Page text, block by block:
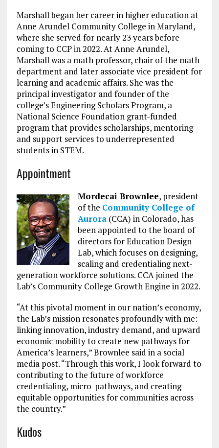
Marshall began her career in higher education at
Anne Arundel Community College in Maryland,
where she served for nearly 23 years before
coming to CCP in 2022. At Anne Arundel,
Marshall was a math professor, chair of the math
department and later associate vice president for
learning and academic affairs. She was the
principal investigator and founder of the
college’s Engineering Scholars Program, a
National Science Foundation grant-funded
program that provides scholarships, mentoring
and support services to underrepresented
students in STEM.
Appointment
Mordecai Brownlee, president
of the Community College of
Aurora(CCA) in Colorado, has
been appointed to the board of
directors for Education Design
Lab, which focuses on designing,
scaling and credentialing next-
generation workforce solutions. CCA joined the
Lab’s Community College Growth Engine in 2022.
“At this pivotal moment in our nation’s economy,
the Lab’s mission resonates profoundly with me:
linking innovation, industry demand, and upward
economic mobility to create new pathways for
America’s learners,” Brownlee said in a social
media post. “Through this work, I look forward to
contributing to the future of workforce
credentialing, micro-pathways, and creating
equitable opportunities for communities across
the country.”
Kudos